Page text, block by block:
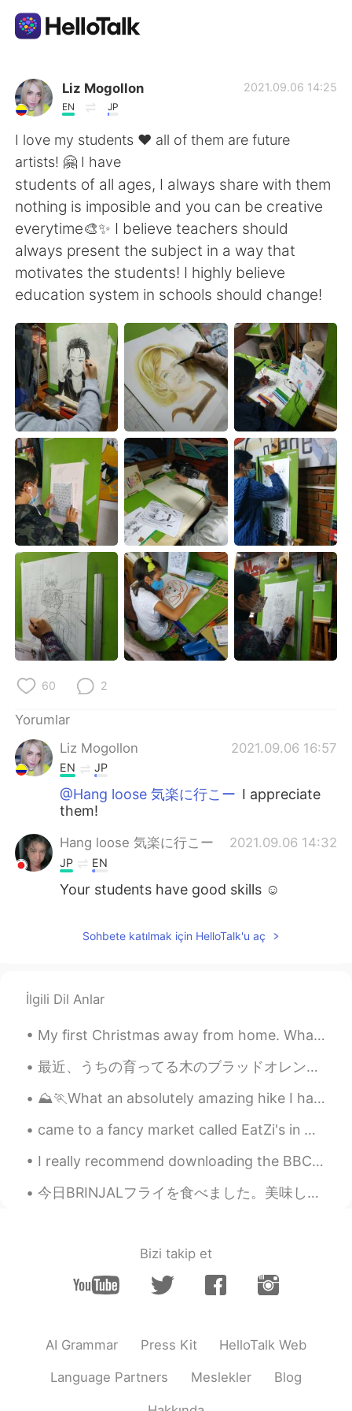
Dil Değişimi Uygulaması
AI Grammar Checker
Türkçe
English 简体中文
繁體中文 Español
Deutsch 日本語
한국어 Русский
ไทย Indonesia
Italiano Tiếng Việt
Português
Liz Mogollon
EN JP
2021.09.06 14:25
I love my students ♥ all of them are future
artists! 🤗 I have
students of all ages, I always share with them
nothing is imposible and you can be creative
everytime🎨✨ I believe teachers should
always present the subject in a way that
motivates the students! I highly believe
education system in schools should change!
60 2
Yorumlar
Liz Mogollon
2021.09.06 16:57
EN JP
@Hang loose 気楽に行こー I appreciate
them!
Hang loose 気楽に行こー 2021.09.06 14:32
JP EN
Your students have good skills ☺
Sohbete katılmak için HelloTalk'u aç
İlgili Dil Anlar
My first Christmas away from home. What can I say? I'm blessed to be surrounded by people in the ...
最近、うちの育ってる木のブラッドオレンジが完熟 Recently, at our home the blood oranges on one of our trees are ripe 味がち...
⛰️🏃What an absolutely amazing hike I had the chance to go on today! I was able to reach to one of...
came to a fancy market called EatZi's in Grapevine, Texas, I opted for the salad, salmon with sp...
I really recommend downloading the BBC Sounds app if you’re an intermediate/advanced learner of E...
今日BRINJALフライを食べました。美味しかったです!今日はSimple Futureについて教えて行きたいです 以下の形で使われる! I will go to America next y...
Bizi takip et
AI Grammar Press Kit HelloTalk Web
Language Partners Meslekler Blog